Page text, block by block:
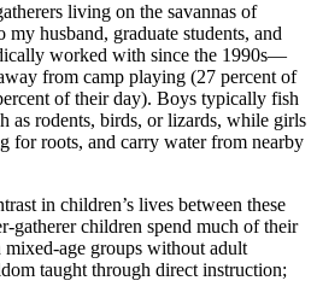
living on the savannas of
husband, graduate students, and
worked with since the 1990s—
from camp playing (27 percent of
of their day). Boys typically fish
as rodents, birds, or lizards, while girls
for roots, and carry water from nearby
in children’s lives between these
gatherer children spend much of their
age groups without adult
taught through direct instruction;